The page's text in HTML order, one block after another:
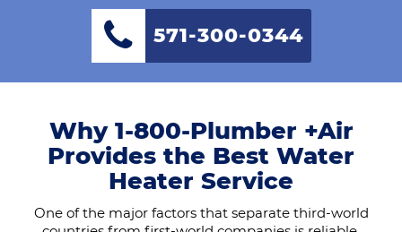
571-300-0344
Why 1-800-Plumber +Air
Provides the Best Water
Heater Service
One of the major factors that separate third-world